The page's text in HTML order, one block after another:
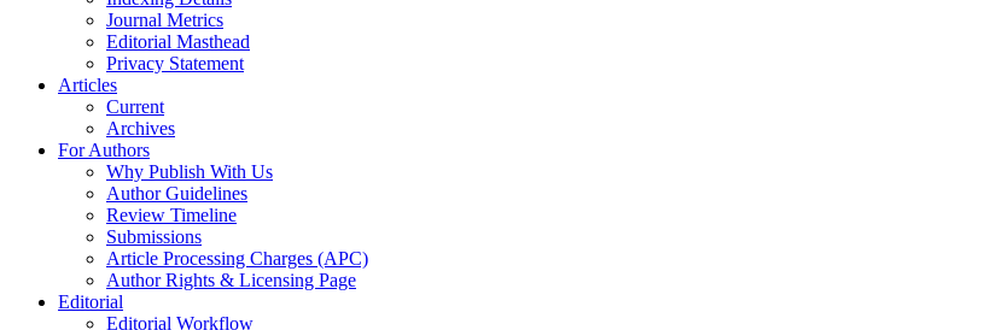
Journal Metrics
Editorial Masthead
Privacy Statement
Articles
Current
Archives
For Authors
Why Publish With Us
Author Guidelines
Review Timeline
Submissions
Article Processing Charges (APC)
Author Rights & Licensing Page
Editorial
Editorial Workflow